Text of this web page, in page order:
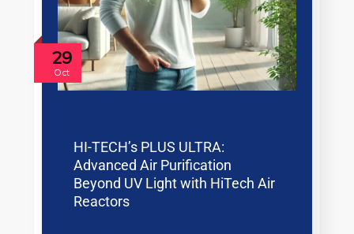
29
Oct
HI-TECH’s PLUS ULTRA:
Advanced Air Purification
Beyond UV Light with HiTech Air
Reactors